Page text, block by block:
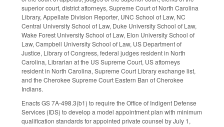
superior court, district attorneys, Supreme Court of North Carolina
Library, Appellate Division Reporter, UNC School of Law, NC
Central University School of Law, Duke University School of Law,
Wake Forest University School of Law, Elon University School of
Law, Campbell University School of Law, US Department of
Justice, Library of Congress, federal judges resident in North
Carolina, Librarian at the US Supreme Court, US attorneys
resident in North Carolina, Supreme Court Library exchange list,
and the Cherokee Supreme Court Eastern Ban of Cherokee
Indians.
Enacts GS 7A-498.3(b1) to require the Office of Indigent Defense
Services (IDS) to develop a model appointment plan with minimum
qualification standards for appointed private counsel by July 1,